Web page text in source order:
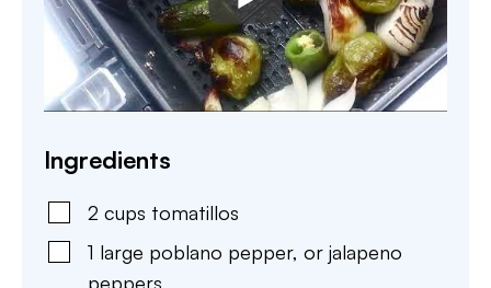
Ingredients
2 cups tomatillos
1 large poblano pepper, or jalapeno
peppers